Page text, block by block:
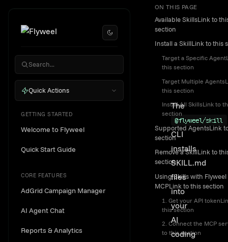
Quick Actions
GETTING STARTED
Welcome to Flyweel
Quick Start Guide
CORE FEATURES
AdGrid Campaign Manager
AI Agent Chat
Reports & Analytics
CLI
Guide
The
@flyweel/skill
CLI
installs
SKILL.md
files
into
your
AI
coding
ON THIS PAGE
Available SkillsLink to
section
Install a SkillLink to this
Target a Specific
this section
Target Multiple
this section
Install All SkillsLink to
section
Supported AgentsLink
section
Remove a SkillLink to
section
Using Skills with Flyweel
MCPLink to this section
1. Get your API
this section
2. Connect the MCP
to this section